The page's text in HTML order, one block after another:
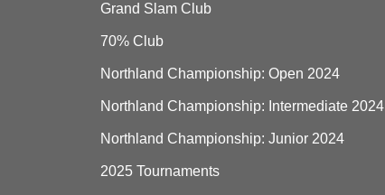
Grand Slam Club
70% Club
Northland Championship: Open 2024
Northland Championship: Intermediate 2024
Northland Championship: Junior 2024
2025 Tournaments